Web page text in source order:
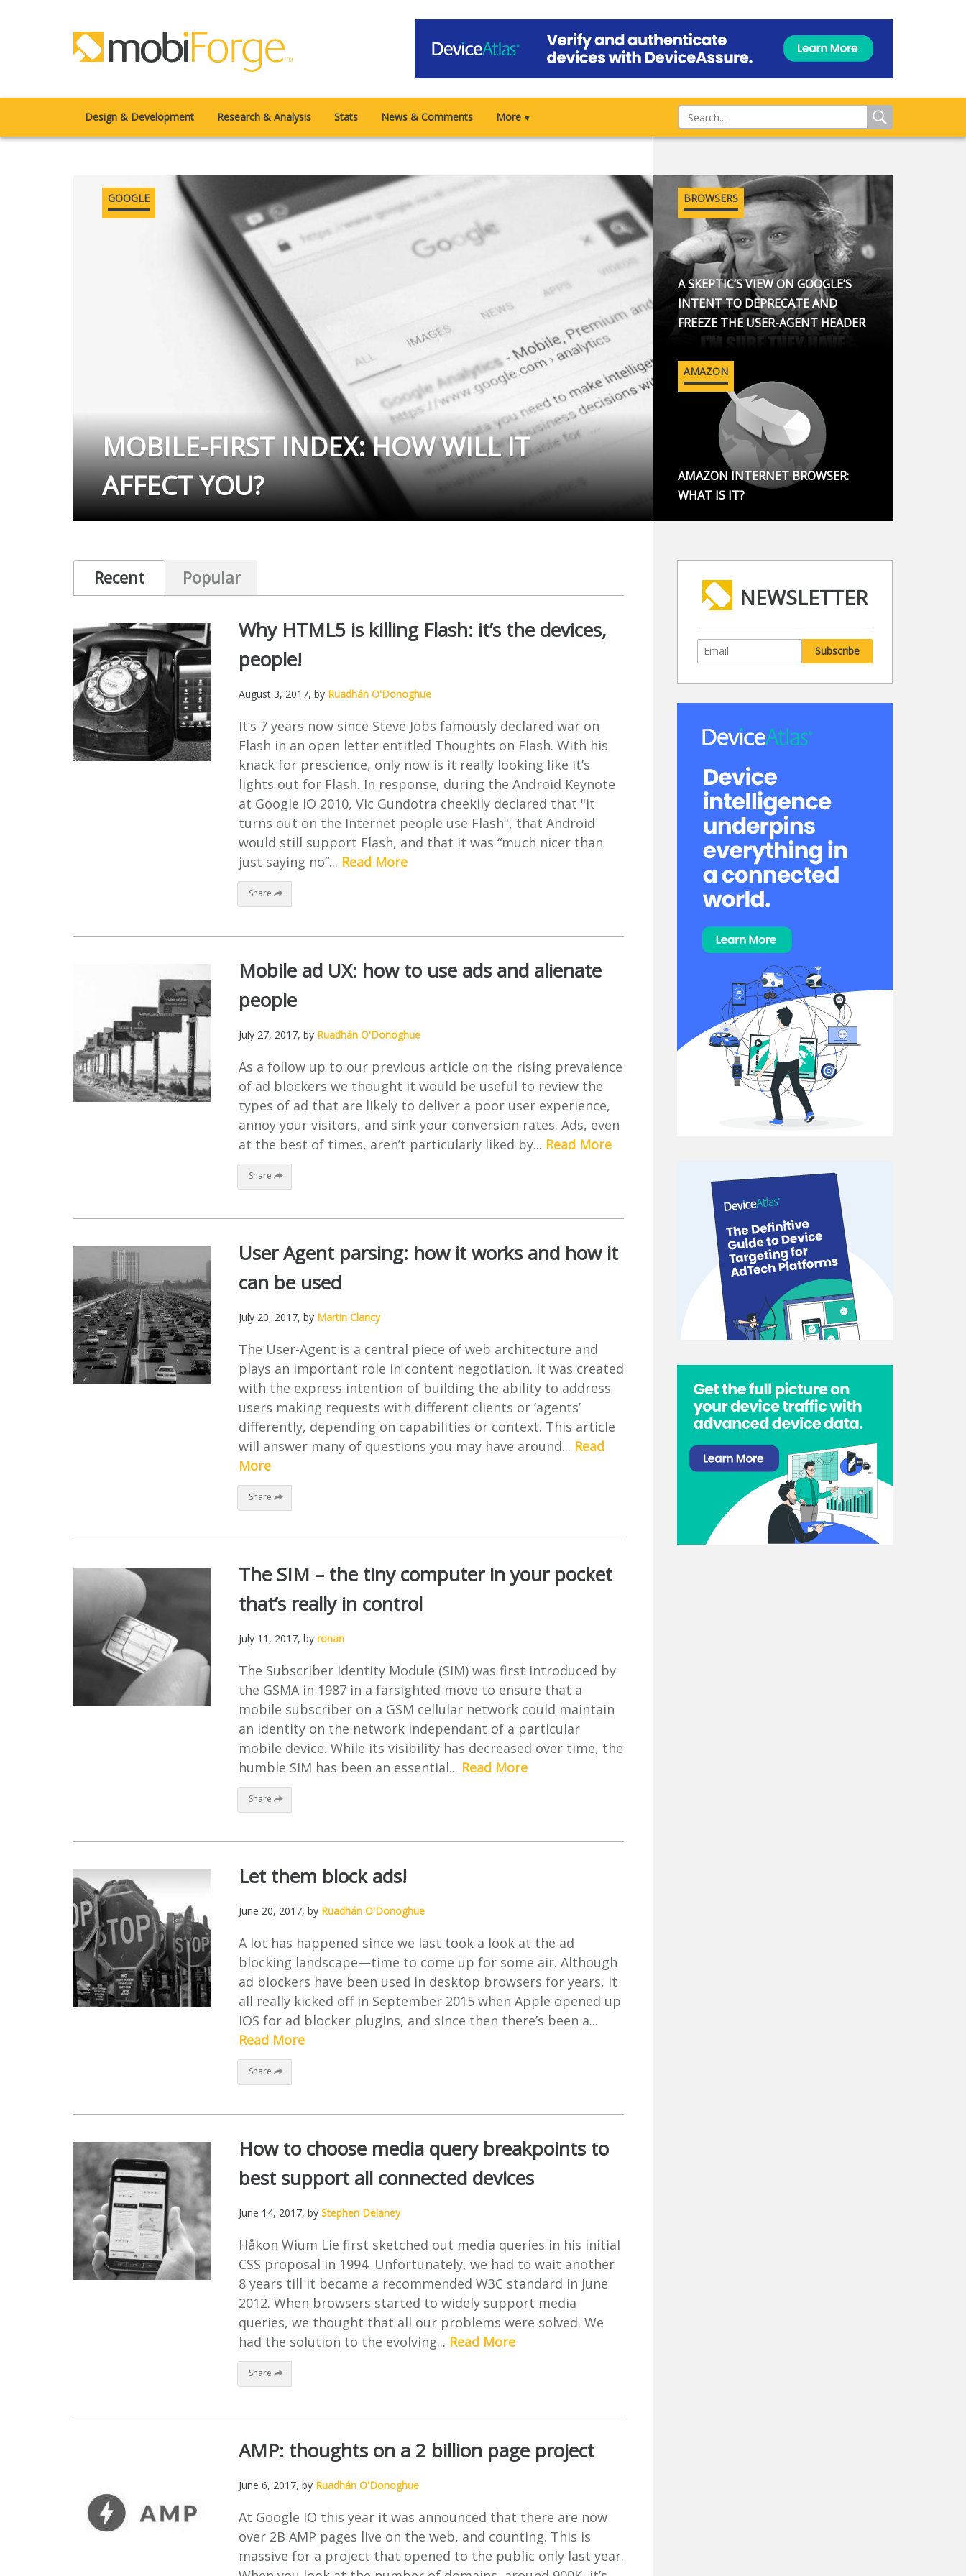
Design & Development Research & Analysis Stats News & Comments More ▼
MOBILE-FIRST INDEX: HOW WILL IT
AFFECT YOU?
GOOGLE
A SKEPTIC’S VIEW ON GOOGLE’S
INTENT TO DEPRECATE AND
FREEZE THE USER-AGENT HEADER
BROWSERS
AMAZON INTERNET BROWSER:
WHAT IS IT?
AMAZON
Recent Popular
Why HTML5 is killing Flash: it’s the devices,
people!
August 3, 2017, by Ruadhán O'Donoghue
It’s 7 years now since Steve Jobs famously declared war on
Flash in an open letter entitled Thoughts on Flash. With his
knack for prescience, only now is it really looking like it’s
lights out for Flash. In response, during the Android Keynote
at Google IO 2010, Vic Gundotra cheekily declared that "it
turns out on the Internet people use Flash", that Android
would still support Flash, and that it was “much nicer than
just saying no”... Read More
Share
Mobile ad UX: how to use ads and alienate
people
July 27, 2017, by Ruadhán O'Donoghue
As a follow up to our previous article on the rising prevalence
of ad blockers we thought it would be useful to review the
types of ad that are likely to deliver a poor user experience,
annoy your visitors, and sink your conversion rates. Ads, even
at the best of times, aren’t particularly liked by... Read More
Share
User Agent parsing: how it works and how it
can be used
July 20, 2017, by Martin Clancy
The User-Agent is a central piece of web architecture and
plays an important role in content negotiation. It was created
with the express intention of building the ability to address
users making requests with different clients or ‘agents’
differently, depending on capabilities or context. This article
will answer many of questions you may have around... Read
More
Share
The SIM – the tiny computer in your pocket
that’s really in control
July 11, 2017, by ronan
The Subscriber Identity Module (SIM) was first introduced by
the GSMA in 1987 in a farsighted move to ensure that a
mobile subscriber on a GSM cellular network could maintain
an identity on the network independant of a particular
mobile device. While its visibility has decreased over time, the
humble SIM has been an essential... Read More
Share
Let them block ads!
June 20, 2017, by Ruadhán O'Donoghue
A lot has happened since we last took a look at the ad
blocking landscape—time to come up for some air. Although
ad blockers have been used in desktop browsers for years, it
all really kicked off in September 2015 when Apple opened up
iOS for ad blocker plugins, and since then there’s been a...
Read More
Share
How to choose media query breakpoints to
best support all connected devices
June 14, 2017, by Stephen Delaney
Håkon Wium Lie first sketched out media queries in his initial
CSS proposal in 1994. Unfortunately, we had to wait another
8 years till it became a recommended W3C standard in June
2012. When browsers started to widely support media
queries, we thought that all our problems were solved. We
had the solution to the evolving... Read More
Share
AMP: thoughts on a 2 billion page project
June 6, 2017, by Ruadhán O'Donoghue
At Google IO this year it was announced that there are now
over 2B AMP pages live on the web, and counting. This is
massive for a project that opened to the public only last year.
NEWSLETTER